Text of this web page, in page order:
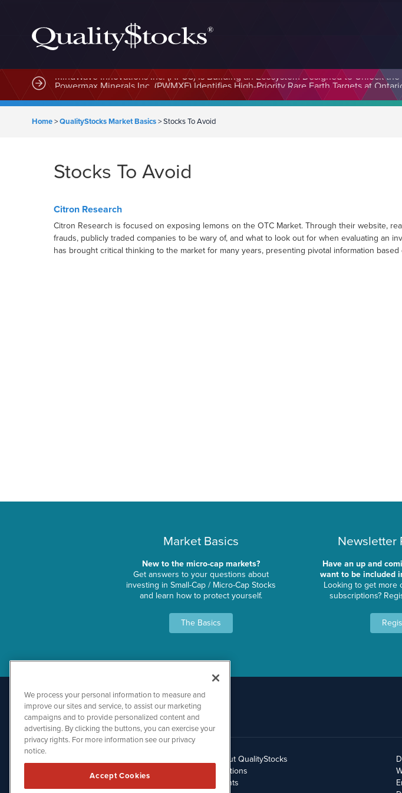
MindWave Innovations Inc. (APUS) Is Building an Ecosystem Designed to Unlock
Home>QualityStocks Market Basics>Stocks To Avoid
Stocks To Avoid
Citron Research
Citron Research is focused on exposing lemons on the OTC Market. Through their website,
frauds, publicly traded companies to be wary of, and what to look out for when evaluating an
has brought critical thinking to the market for many years, presenting pivotal information
Market Basics
New to the micro-cap markets?
Get answers to your questions about
investing in Small-Cap / Micro-Cap Stocks
and learn how to protect yourself.
The Basics
Newsletter
Have an up and
want to be included
Looking to get more
subscriptions?
512.354.7000
About QualityStocks
Solutions
Clients
We process your personal information to measure and
improve our sites and service, to assist our marketing
campaigns and to provide personalized content and
advertising. By clicking the buttons, you can exercise your
privacy rights. For more information see our privacy
notice.
Accept Cookies